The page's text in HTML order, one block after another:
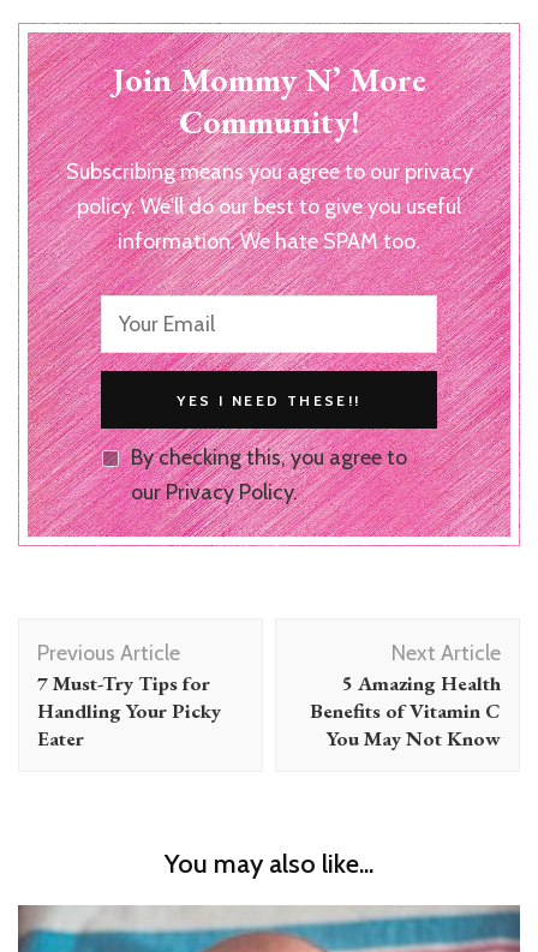
Join Mommy N’ More
Community!
Subscribing means you agree to our privacy
policy. We'll do our best to give you useful
information. We hate SPAM too.
By checking this, you agree to
our Privacy Policy.
Post
Navigation
Previous Article
7 Must-Try Tips for
Handling Your Picky
Eater
Next Article
5 Amazing Health
Benefits of Vitamin C
You May Not Know
You may also like...